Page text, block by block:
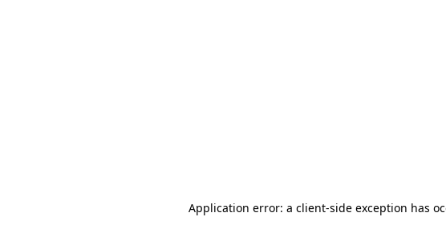
Application error: a client-side exception has